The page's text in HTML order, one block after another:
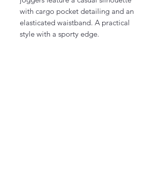
with cargo pocket detailing and an
elasticated waistband. A practical
style with a sporty edge.